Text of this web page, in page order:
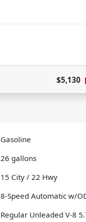
$5,130
Gasoline
26 gallons
15 City /22 Hwy
8-Speed Automatic w/
Regular Unleaded V-8